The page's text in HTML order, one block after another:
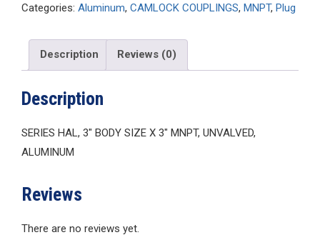
Categories: Aluminum, CAMLOCK COUPLINGS, MNPT, Plug
Description Reviews (0)
Description
SERIES HAL, 3″ BODY SIZE X 3″ MNPT, UNVALVED,
ALUMINUM
Reviews
There are no reviews yet.